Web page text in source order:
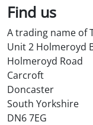
l
S
t
o
r
e
?
*
Find us
A trading name of
Unit 2 Holmeroyd
Holmeroyd Road
Carcroft
Doncaster
South Yorkshire
DN6 7EG